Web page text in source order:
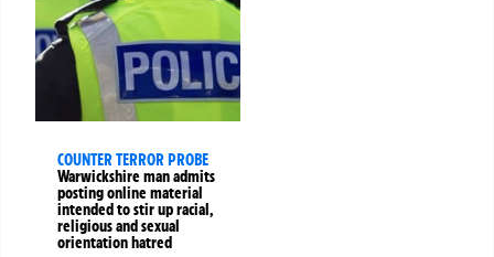
COUNTER TERROR PROBE
Warwickshire man admits
posting online material
intended to stir up racial,
religious and sexual
orientation hatred